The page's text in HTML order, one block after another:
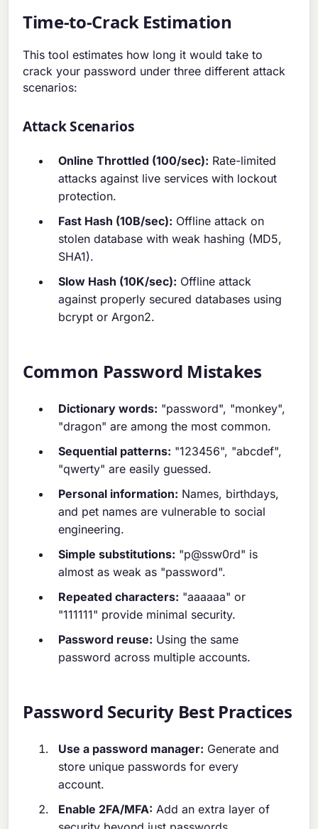
Time-to-Crack Estimation
This tool estimates how long it would take to
crack your password under three different attack
scenarios:
Attack Scenarios
Online Throttled (100/sec): Rate-limited
attacks against live services with lockout
protection.
Fast Hash (10B/sec): Offline attack on
stolen database with weak hashing (MD5,
SHA1).
Slow Hash (10K/sec): Offline attack
against properly secured databases using
bcrypt or Argon2.
Common Password Mistakes
Dictionary words: "password", "monkey",
"dragon" are among the most common.
Sequential patterns: "123456", "abcdef",
"qwerty" are easily guessed.
Personal information: Names, birthdays,
and pet names are vulnerable to social
engineering.
Simple substitutions: "p@ssw0rd" is
almost as weak as "password".
Repeated characters: "aaaaaa" or
"111111" provide minimal security.
Password reuse: Using the same
password across multiple accounts.
Password Security Best Practices
Use a password manager: Generate and
store unique passwords for every
account.
Enable 2FA/MFA: Add an extra layer of